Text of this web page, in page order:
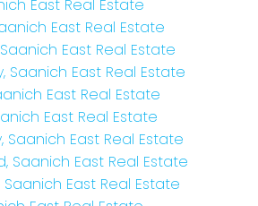
East Real Estate
East Real Estate
East Real Estate
Saanich East Real Estate
East Real Estate
East Real Estate
Saanich East Real Estate
Saanich East Real Estate
Saanich East Real Estate